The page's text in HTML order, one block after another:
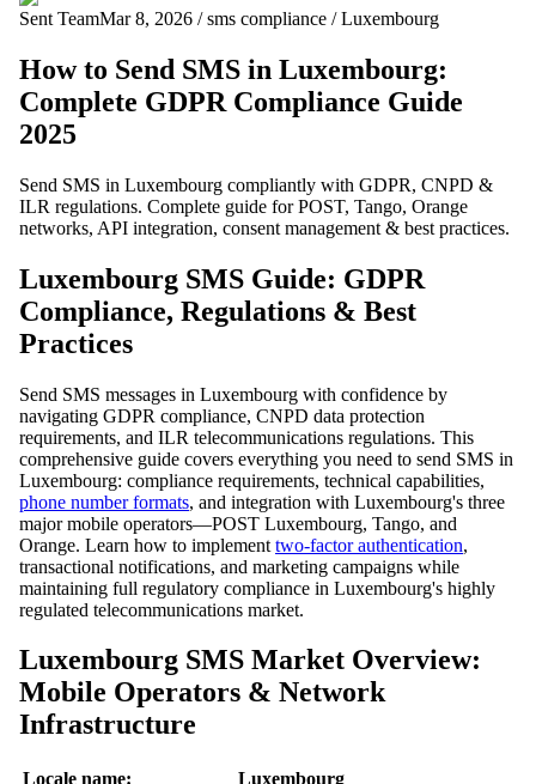
Sent TeamMar 8, 2026 / sms compliance / Luxembourg
How to Send SMS in Luxembourg:
Complete GDPR Compliance Guide
2025
Send SMS in Luxembourg compliantly with GDPR, CNPD &
ILR regulations. Complete guide for POST, Tango, Orange
networks, API integration, consent management & best practices.
Luxembourg SMS Guide: GDPR
Compliance, Regulations & Best
Practices
Send SMS messages in Luxembourg with confidence by
navigating GDPR compliance, CNPD data protection
requirements, and ILR telecommunications regulations. This
comprehensive guide covers everything you need to send SMS in
Luxembourg: compliance requirements, technical capabilities,
phone number formats, and integration with Luxembourg's three
major mobile operators—POST Luxembourg, Tango, and
Orange. Learn how to implement two-factor authentication,
transactional notifications, and marketing campaigns while
maintaining full regulatory compliance in Luxembourg's highly
regulated telecommunications market.
Luxembourg SMS Market Overview:
Mobile Operators & Network
Infrastructure
Locale name: Luxembourg